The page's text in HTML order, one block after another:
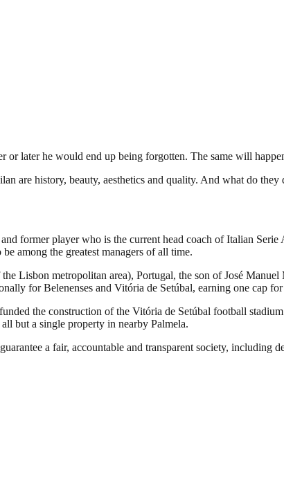
or later he would end up being forgotten. The same will
are history, beauty, aesthetics and quality. And what do they
former player who is the current head coach of Italian
among the greatest managers of all time.
Lisbon metropolitan area), Portugal, the son of José
for Belenenses and Vitória de Setúbal, earning one cap
the construction of the Vitória de Setúbal football
but a single property in nearby Palmela.
a fair, accountable and transparent society, including